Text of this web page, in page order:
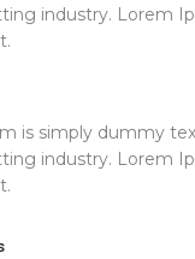
industry. Lorem
is simply dummy
industry. Lorem